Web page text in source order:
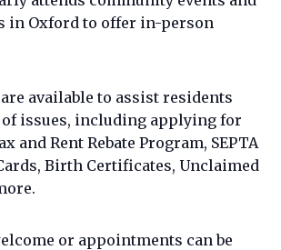
in Oxford to offer in-person
available to assist residents
issues, including applying for
and Rent Rebate Program, SEPTA
Birth Certificates, Unclaimed
or appointments can be